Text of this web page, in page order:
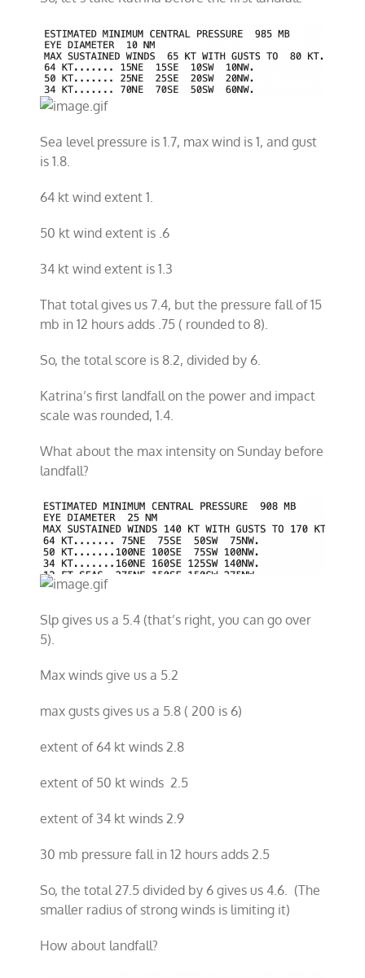
Sea level pressure is 1.7, max wind is 1, and gust
is 1.8.
64 kt wind extent 1.
50 kt wind extent is .6
34 kt wind extent is 1.3
That total gives us 7.4, but the pressure fall of 15
mb in 12 hours adds .75 ( rounded to 8).
So, the total score is 8.2, divided by 6.
Katrina’s first landfall on the power and impact
scale was rounded, 1.4.
What about the max intensity on Sunday before
landfall?
Slp gives us a 5.4 (that’s right, you can go over
5).
Max winds give us a 5.2
max gusts gives us a 5.8 ( 200 is 6)
extent of 64 kt winds 2.8
extent of 50 kt winds 2.5
extent of 34 kt winds 2.9
30 mb pressure fall in 12 hours adds 2.5
So, the total 27.5 divided by 6 gives us 4.6. (The
smaller radius of strong winds is limiting it)
How about landfall?